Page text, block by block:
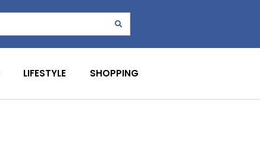
LIFESTYLE SHOPPING